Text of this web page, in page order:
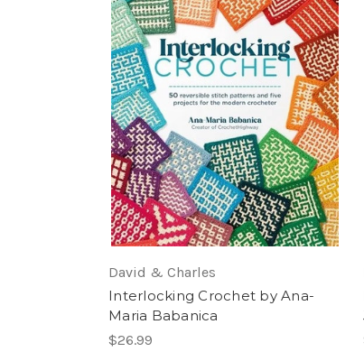
David & Charles
Interlocking Crochet by Ana-
Maria Babanica
$26.99